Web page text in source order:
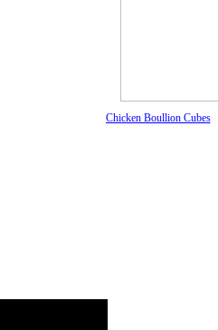
Chicken Boullion Cubes